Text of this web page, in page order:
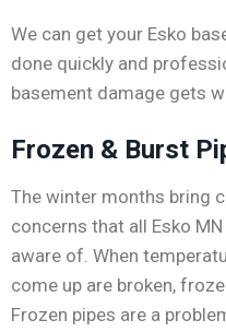
We can get your Esko
done quickly and
basement damage gets
Frozen & Burst
The winter months bring
concerns that all Esko
aware of. When
come up are broken,
Frozen pipes are a